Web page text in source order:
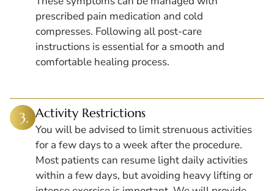
prescribed pain medication and cold
compresses. Following all post-care
instructions is essential for a smooth and
comfortable healing process.
Activity Restrictions
You will be advised to limit strenuous activities
for a few days to a week after the procedure.
Most patients can resume light daily activities
within a few days, but avoiding heavy lifting or